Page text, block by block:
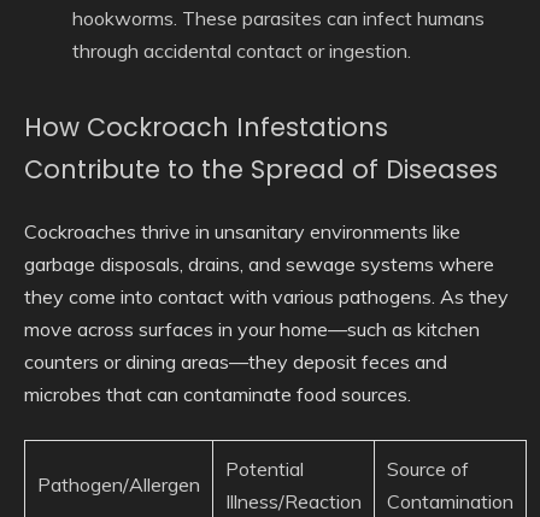
hookworms. These parasites can infect humans
through accidental contact or ingestion.
How Cockroach Infestations
Contribute to the Spread of Diseases
Cockroaches thrive in unsanitary environments like
garbage disposals, drains, and sewage systems where
they come into contact with various pathogens. As they
move across surfaces in your home—such as kitchen
counters or dining areas—they deposit feces and
microbes that can contaminate food sources.
Pathogen/Allergen
Potential
Illness/Reaction
Source of
Contamination